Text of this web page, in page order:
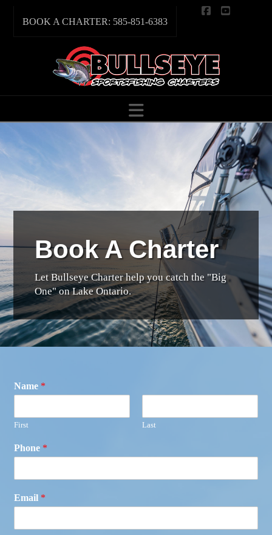
BOOK A CHARTER: 585-851-6383
Navigation
Book A Charter
Let Bullseye Charter help you catch the "Big
One" on Lake Ontario.
Name *
First Last
Phone *
Email *